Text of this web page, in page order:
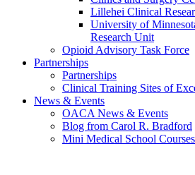
Lillehei Clinical
University of
Research Unit
Opioid Advisory Task Force
Partnerships
Partnerships
Clinical Training Sites of
News & Events
OACA News & Events
Blog from Carol R. Bradford
Mini Medical School Courses